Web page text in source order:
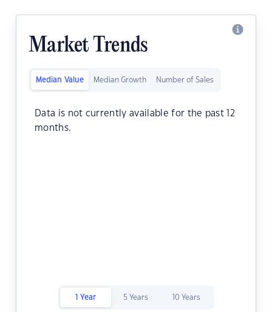
Market Trends
Median Value Median Growth Number of Sales
Data is not currently available for the past 12
months.
1 Year 5 Years 10 Years